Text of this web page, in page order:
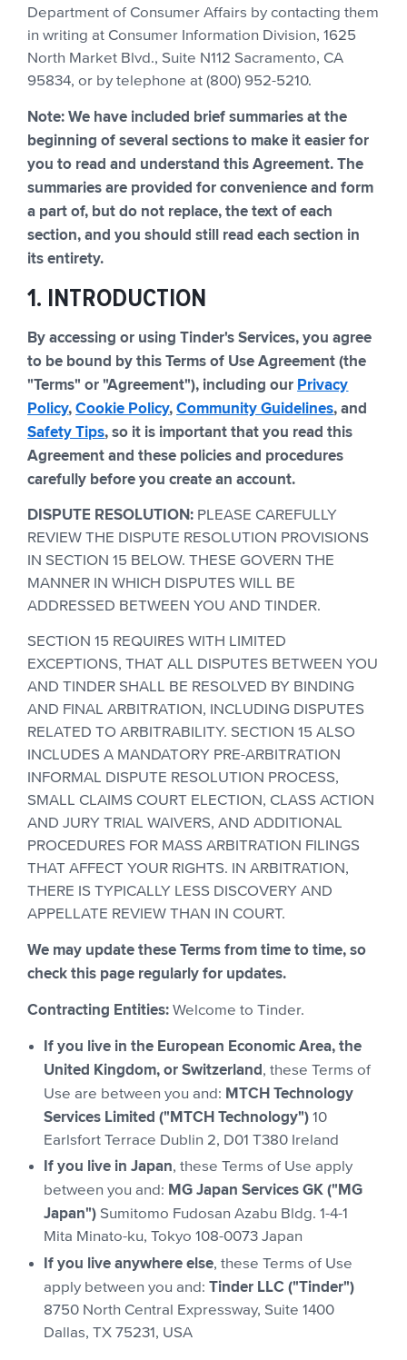
Department of Consumer Affairs by contacting them
in writing at Consumer Information Division, 1625
North Market Blvd., Suite N112 Sacramento, CA
95834, or by telephone at (800) 952-5210.
Note: We have included brief summaries at the
beginning of several sections to make it easier for
you to read and understand this Agreement. The
summaries are provided for convenience and form
a part of, but do not replace, the text of each
section, and you should still read each section in
its entirety.
1. INTRODUCTION
By accessing or using Tinder's Services, you agree
to be bound by this Terms of Use Agreement (the
"Terms" or "Agreement"), including ourPrivacy
Policy,Cookie Policy,Community Guidelines, and
Safety Tips, so it is important that you read this
Agreement and these policies and procedures
carefully before you create an account.
DISPUTE RESOLUTION: PLEASE CAREFULLY
REVIEW THE DISPUTE RESOLUTION PROVISIONS
IN SECTION 15 BELOW. THESE GOVERN THE
MANNER IN WHICH DISPUTES WILL BE
ADDRESSED BETWEEN YOU AND TINDER.
SECTION 15 REQUIRES WITH LIMITED
EXCEPTIONS, THAT ALL DISPUTES BETWEEN YOU
AND TINDER SHALL BE RESOLVED BY BINDING
AND FINAL ARBITRATION, INCLUDING DISPUTES
RELATED TO ARBITRABILITY. SECTION 15 ALSO
INCLUDES A MANDATORY PRE-ARBITRATION
INFORMAL DISPUTE RESOLUTION PROCESS,
SMALL CLAIMS COURT ELECTION, CLASS ACTION
AND JURY TRIAL WAIVERS, AND ADDITIONAL
PROCEDURES FOR MASS ARBITRATION FILINGS
THAT AFFECT YOUR RIGHTS. IN ARBITRATION,
THERE IS TYPICALLY LESS DISCOVERY AND
APPELLATE REVIEW THAN IN COURT.
We may update these Terms from time to time, so
check this page regularly for updates.
Contracting Entities: Welcome to Tinder.
If you live in the European Economic Area, the
United Kingdom, or Switzerland, these Terms of
Use are between you and: MTCH Technology
Services Limited ("MTCH Technology")10
Earlsfort Terrace Dublin 2, D01 T380 Ireland
If you live in Japan, these Terms of Use apply
between you and: MG Japan Services GK ("MG
Japan")Sumitomo Fudosan Azabu Bldg. 1-4-1
Mita Minato-ku, Tokyo 108-0073 Japan
If you live anywhere else, these Terms of Use
apply between you and: Tinder LLC ("Tinder")
8750 North Central Expressway, Suite 1400
Dallas, TX 75231, USA